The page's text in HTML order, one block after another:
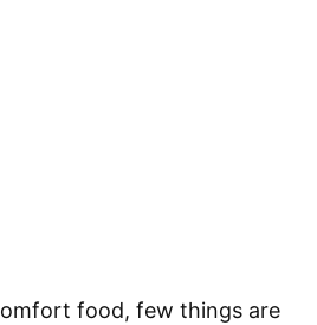
food, few things are